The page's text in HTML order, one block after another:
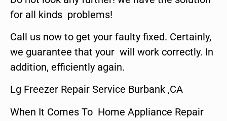
for all kinds problems!
Call us now to get your faulty fixed. Certainly,
we guarantee that your will work correctly. In
addition, efficiently again.
Lg Freezer Repair Service Burbank ,CA
When It Comes To Home Appliance Repair